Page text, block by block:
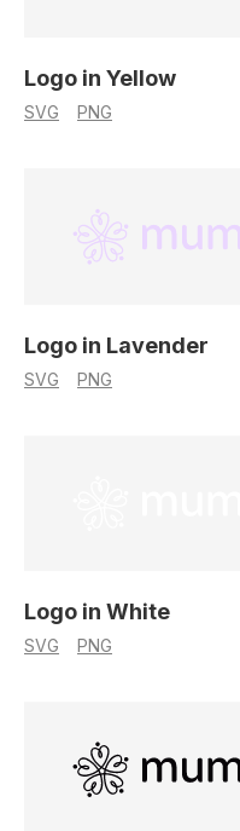
Logo in Yellow
SVG PNG
Logo in Lavender
SVG PNG
Logo in White
SVG PNG